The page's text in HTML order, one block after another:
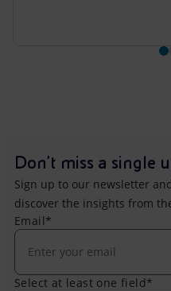
Don't miss a single
Sign up to our newsletter
discover the insights from
Email*
Select at least one field*